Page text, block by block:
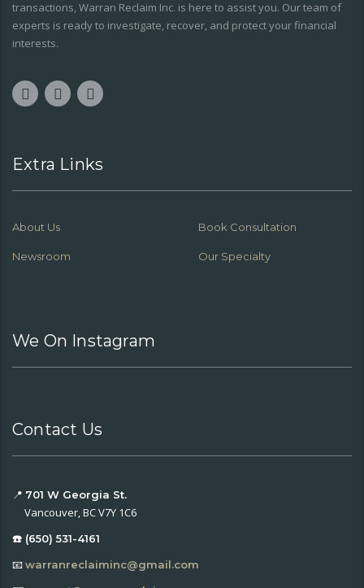
transactions, Warran Reclaim Inc. is here to assist you. Our team of
experts is ready to investigate, recover, and protect your financial
interests.
Extra Links
About Us Book Consultation
Newsroom Our Specialty
We On Instagram
Contact Us
📍 701 W Georgia St.
Vancouver, BC V7Y 1C6
☎️ (650) 531-4161
📧warranreclaiminc@gmail.com